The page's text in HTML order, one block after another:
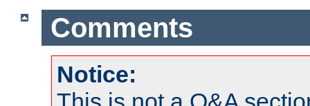
Comments
Notice: